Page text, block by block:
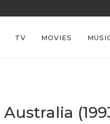
TV MOVIES